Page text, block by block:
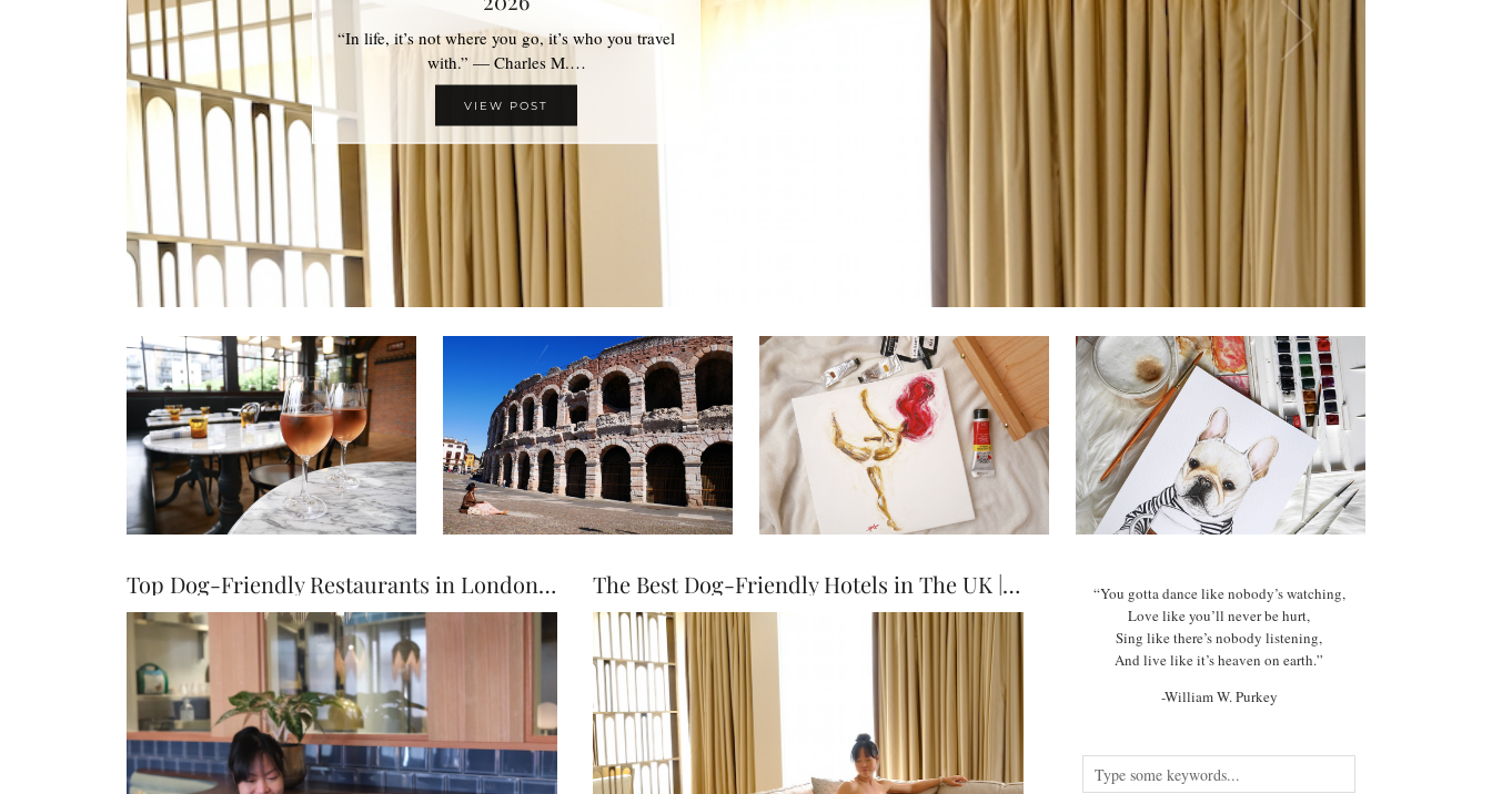
“In life, it’s not where you go, it’s who you travel
with.” — Charles M.…
VIEW POST
Top Dog-Friendly Restaurants in London (2026 Guide) The Best Dog-Friendly Hotels in The UK | Luxury & …
“You gotta dance like nobody’s watching,
Love like you’ll never be hurt,
Sing like there’s nobody listening,
And live like it’s heaven on earth.”
-William W. Purkey